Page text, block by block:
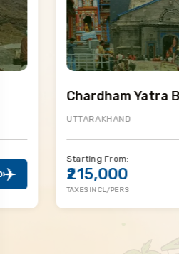
Chardham Yatra By
UTTARAKHAND
Starting From:
₹215,000
TAXES INCL/PERS